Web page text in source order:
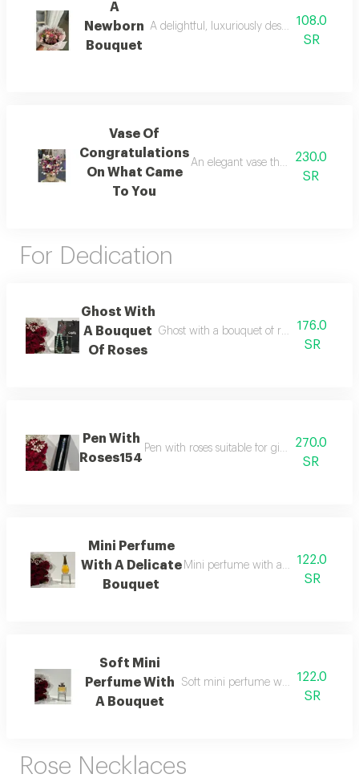
A
Newborn
Bouquet
A delightful, luxuriously designed,108.0
SR
Vase Of
Congratulations
On What Came
To You
An elegant vase that expresses
230.0
SR
For Dedication
Ghost With
A Bouquet
Of Roses
Ghost with a bouquet of roses available
176.0
SR
Pen With
Roses154
Pen with roses suitable for gifting available
270.0
SR
Mini Perfume
With A Delicate
Bouquet
Mini perfume with a delicate
122.0
SR
Soft Mini
Perfume With
A Bouquet
Soft mini perfume with a bouquet
122.0
SR
Rose Necklaces